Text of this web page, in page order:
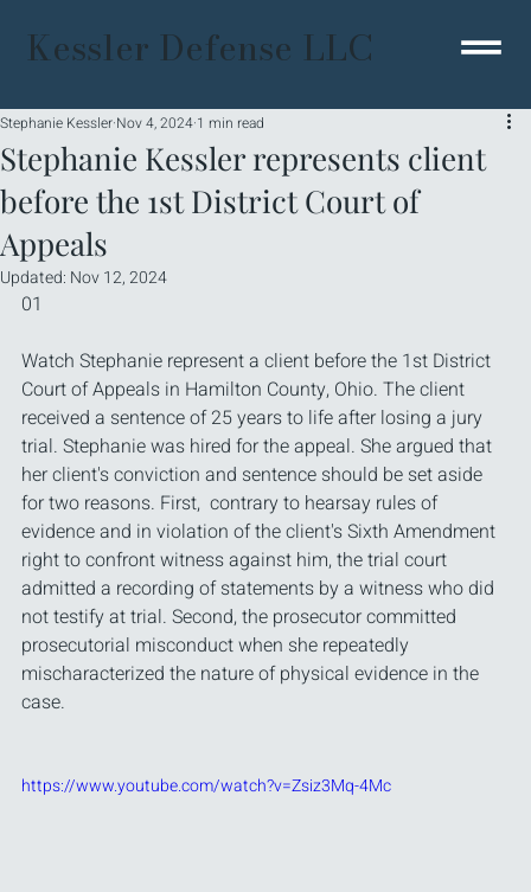
Kessler Defense LLC
Stephanie Kessler represents client
before the 1st District Court of
Appeals
Stephanie Kessler Nov 4, 2024 1 min read
Updated: Nov 12, 2024
01
Watch Stephanie represent a client before the 1st District
Court of Appeals in Hamilton County, Ohio. The client
received a sentence of 25 years to life after losing a jury
trial. Stephanie was hired for the appeal. She argued that
her client's conviction and sentence should be set aside
for two reasons. First,  contrary to hearsay rules of
evidence and in violation of the client's Sixth Amendment
right to confront witness against him, the trial court
admitted a recording of statements by a witness who did
not testify at trial. Second, the prosecutor committed
prosecutorial misconduct when she repeatedly
mischaracterized the nature of physical evidence in the
case.
https://www.youtube.com/watch?v=Zsiz3Mq-4Mc